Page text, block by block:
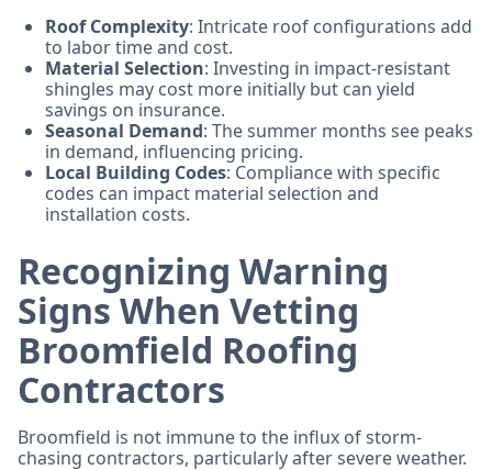
Roof Complexity: Intricate roof configurations add
to labor time and cost.
Material Selection: Investing in impact-resistant
shingles may cost more initially but can yield
savings on insurance.
Seasonal Demand: The summer months see peaks
in demand, influencing pricing.
Local Building Codes: Compliance with specific
codes can impact material selection and
installation costs.
Recognizing Warning
Signs When Vetting
Broomfield Roofing
Contractors
Broomfield is not immune to the influx of storm-
chasing contractors, particularly after severe weather.